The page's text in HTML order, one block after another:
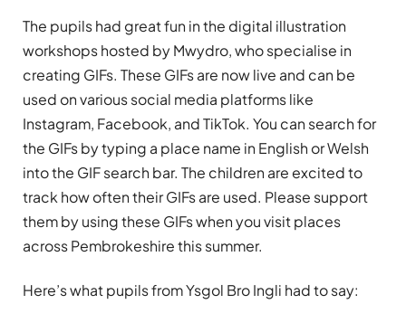
The pupils had great fun in the digital illustration
workshops hosted by Mwydro, who specialise in
creating GIFs. These GIFs are now live and can be
used on various social media platforms like
Instagram, Facebook, and TikTok. You can search for
the GIFs by typing a place name in English or Welsh
into the GIF search bar. The children are excited to
track how often their GIFs are used. Please support
them by using these GIFs when you visit places
across Pembrokeshire this summer.
Here’s what pupils from Ysgol Bro Ingli had to say: